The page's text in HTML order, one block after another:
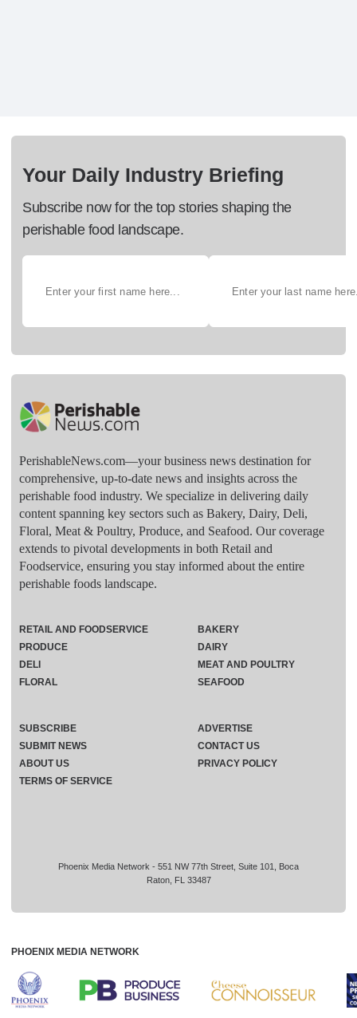
Your Daily Industry Briefing
Subscribe now for the top stories shaping the
perishable food landscape.
PerishableNews.com—​your business news destination for
comprehensive, up-to-date news and insights across the
perishable food industry. We specialize in delivering daily
content spanning key sectors such as Bakery, Dairy, Deli,
Floral, Meat & Poultry, Produce, and Seafood. Our coverage
extends to pivotal developments in both Retail and
Foodservice, ensuring you stay informed about the entire
perishable foods landscape.
Phoenix Media Network - 551 NW 77th Street, Suite 101, Boca
Raton, FL 33487
RETAIL AND FOODSERVICE
PRODUCE
DELI
FLORAL
BAKERY
DAIRY
MEAT AND POULTRY
SEAFOOD
SUBSCRIBE
ADVERTISE
SUBMIT NEWS
CONTACT US
ABOUT US
PRIVACY POLICY
TERMS OF SERVICE
PHOENIX MEDIA NETWORK